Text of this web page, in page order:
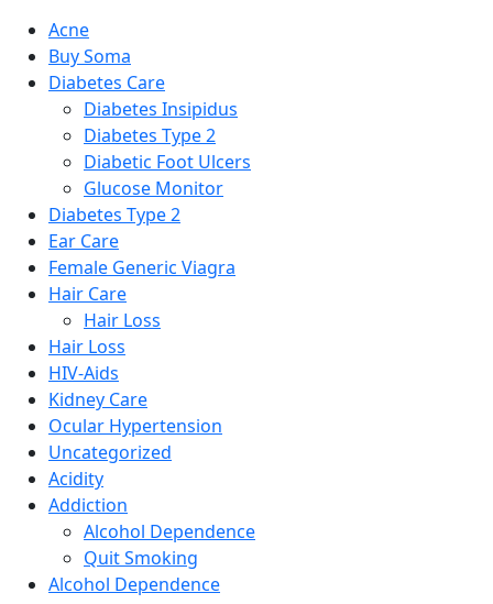
Acne
Buy Soma
Diabetes Care
Diabetes Insipidus
Diabetes Type 2
Diabetic Foot Ulcers
Glucose Monitor
Diabetes Type 2
Ear Care
Female Generic Viagra
Hair Care
Hair Loss
Hair Loss
HIV-Aids
Kidney Care
Ocular Hypertension
Uncategorized
Acidity
Addiction
Alcohol Dependence
Quit Smoking
Alcohol Dependence